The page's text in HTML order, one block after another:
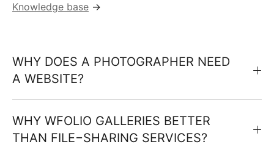
Knowledge base →
WHY DOES A PHOTOGRAPHER NEED
A WEBSITE?
WHY WFOLIO GALLERIES BETTER
THAN FILE−SHARING SERVICES?